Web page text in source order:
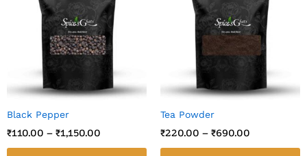
Black Pepper
₹110.00 – ₹1,150.00
Tea Powder
₹220.00 – ₹690.00